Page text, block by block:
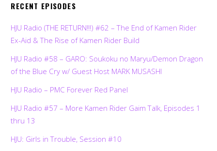
RECENT EPISODES
HJU Radio (THE RETURN!!!) #62 – The End of Kamen Rider
Ex-Aid & The Rise of Kamen Rider Build
HJU Radio #58 – GARO: Soukoku no Maryu/Demon Dragon
of the Blue Cry w/ Guest Host MARK MUSASHI
HJU Radio – PMC Forever Red Panel
HJU Radio #57 – More Kamen Rider Gaim Talk, Episodes 1
thru 13
HJU: Girls in Trouble, Session #10